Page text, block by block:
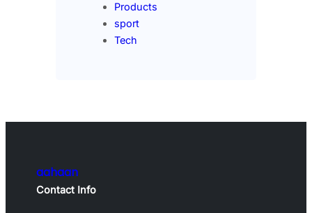
Products
sport
Tech
aahaan
Contact Info